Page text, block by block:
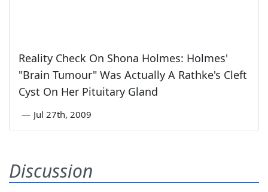
Reality Check On Shona Holmes: Holmes'
"Brain Tumour" Was Actually A Rathke's Cleft
Cyst On Her Pituitary Gland
— Jul 27th, 2009
Discussion